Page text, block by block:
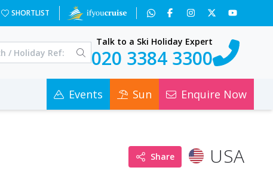
SHORTLIST
Talk to a Ski Holiday Expert
020 3384 3300
Events Sun Enquire Now
Share USA